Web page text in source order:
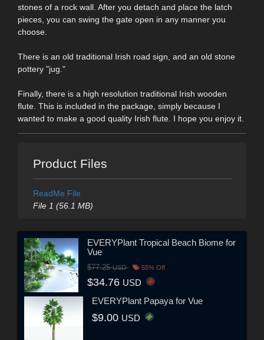
stones of a rock wall. After you detach and place the latch
pieces, you can swing the gate open in any manner you
choose.
There is an old traditional Irish road sign, and an old stone
pottery "jug."
Finally, there is a high resolution traditional Irish wooden
flute. This is included in the package, simply because I
wanted to make a good quality Irish flute. I hope you enjoy it.
Product Files
ReadMe File
File 1 (56.1 MB)
EVERYPlant Tropical Beach Biome for
Vue
$77.25USD 55% Off
$34.76 USD
EVERYPlant Papaya for Vue
$9.00 USD